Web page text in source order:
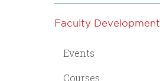
Faculty Development
Events
Courses